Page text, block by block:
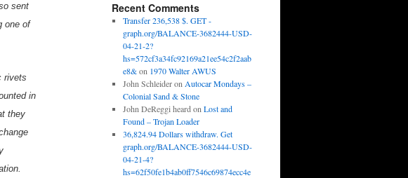
sent
one of
rivets
in
they
Recent Comments
Transfer 236,538 $. GET -
graph.org/BALANCE-3682444-USD-
04-21-2?
hs=572cf3a34fc92169a21ee54c2f2aab
e8&on 1970 Walter AWUS
John Schleideron Autocar Mondays –
Colonial Sand & Stone
John DeReggi heard on Lost and
Found – Trojan Loader
36,824.94 Dollars withdraw. Get
graph.org/BALANCE-3682444-USD-
04-21-4?
hs=62f50fe1b4ab0ff7546c69874ecc4e